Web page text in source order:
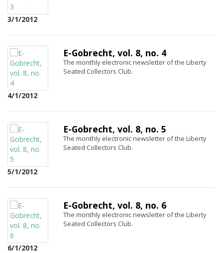
3/1/2012
4/1/2012
E-Gobrecht, vol. 8, no. 4
The monthly electronic newsletter of the Liberty
Seated Collectors Club.
5/1/2012
E-Gobrecht, vol. 8, no. 5
The monthly electronic newsletter of the Liberty
Seated Collectors Club.
6/1/2012
E-Gobrecht, vol. 8, no. 6
The monthly electronic newsletter of the Liberty
Seated Collectors Club.